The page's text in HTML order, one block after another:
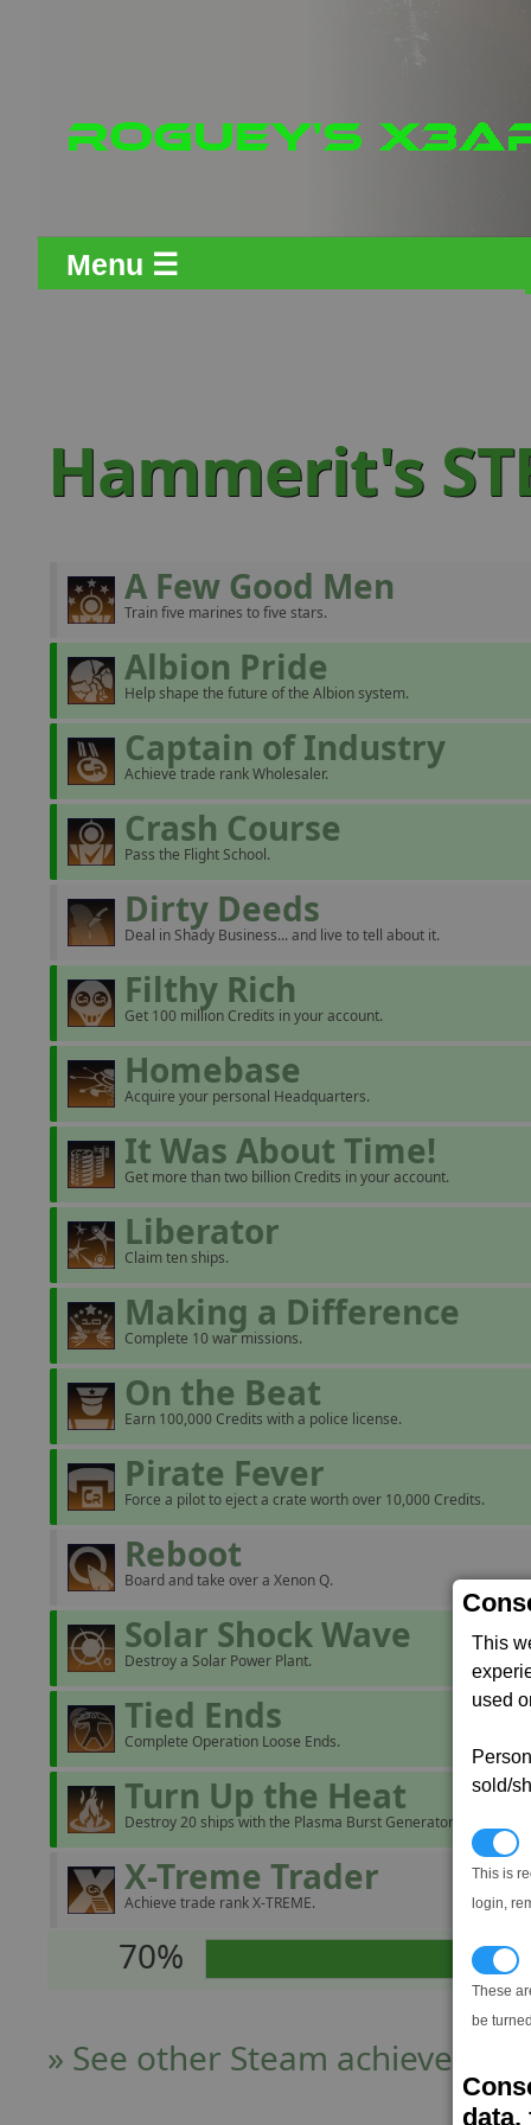
This
used
sold/
This is
login,
These
be
data,
Menu ☰
Hammerit's
A Few Good Men
Train five marines to five stars.
Albion Pride
Help shape the future of the Albion system.
Captain of Industry
Achieve trade rank Wholesaler.
Crash Course
Pass the Flight School.
Dirty Deeds
Deal in Shady Business... and live to tell about it.
Filthy Rich
Get 100 million Credits in your account.
Homebase
Acquire your personal Headquarters.
It Was About Time!
Get more than two billion Credits in your account.
Liberator
Claim ten ships.
Making a Difference
Complete 10 war missions.
On the Beat
Earn 100,000 Credits with a police license.
Pirate Fever
Force a pilot to eject a crate worth over 10,000 Credits.
Reboot
Board and take over a Xenon Q.
Solar Shock Wave
Destroy a Solar Power Plant.
Tied Ends
Complete Operation Loose Ends.
Turn Up the Heat
Destroy 20 ships with the Plasma Burst Generator.
X-Treme Trader
Achieve trade rank X-TREME.
70%
» See other Steam achievers